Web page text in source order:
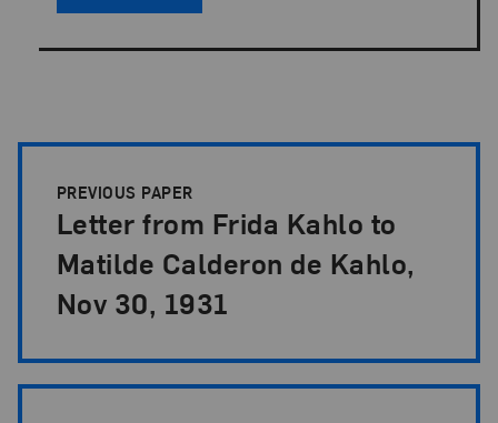
PREVIOUS PAPER
Letter from Frida Kahlo to
Matilde Calderon de Kahlo,
Nov 30, 1931